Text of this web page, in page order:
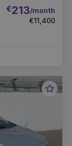
€213/month
€11,400